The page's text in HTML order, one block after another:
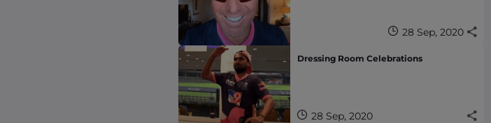
28 Sep, 2020
Dressing Room Celebrations
28 Sep, 2020